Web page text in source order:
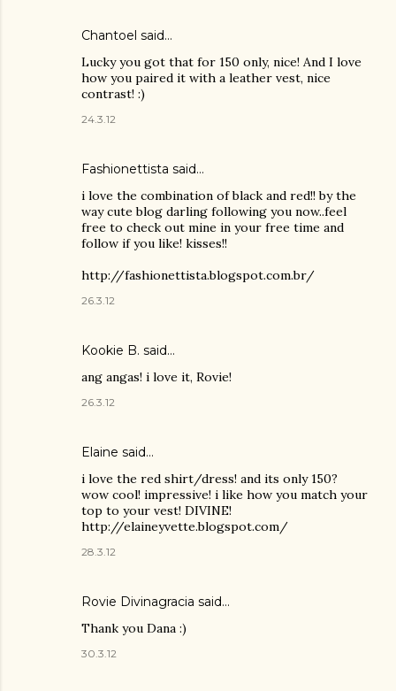
Chantoel said…
Lucky you got that for 150 only, nice! And I love
how you paired it with a leather vest, nice
contrast! :)
24.3.12
Fashionettista said…
i love the combination of black and red!! by the
way cute blog darling following you now..feel
free to check out mine in your free time and
follow if you like! kisses!!
http://fashionettista.blogspot.com.br/
26.3.12
Kookie B. said…
ang angas! i love it, Rovie!
26.3.12
Elaine said…
i love the red shirt/dress! and its only 150?
wow cool! impressive! i like how you match your
top to your vest! DIVINE!
http://elaineyvette.blogspot.com/
28.3.12
Rovie Divinagracia said…
Thank you Dana :)
30.3.12